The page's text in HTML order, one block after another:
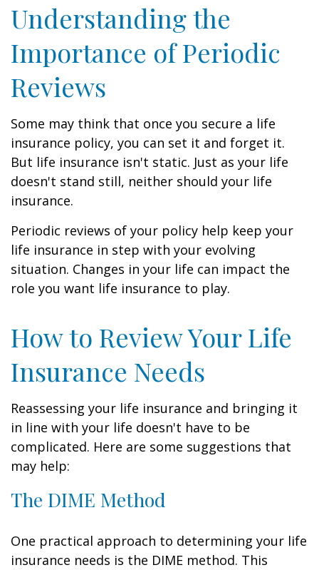
Understanding the
Importance of Periodic
Reviews
Some may think that once you secure a life
insurance policy, you can set it and forget it.
But life insurance isn't static. Just as your life
doesn't stand still, neither should your life
insurance.
Periodic reviews of your policy help keep your
life insurance in step with your evolving
situation. Changes in your life can impact the
role you want life insurance to play.
How to Review Your Life
Insurance Needs
Reassessing your life insurance and bringing it
in line with your life doesn't have to be
complicated. Here are some suggestions that
may help:
The DIME Method
One practical approach to determining your life
insurance needs is the DIME method. This